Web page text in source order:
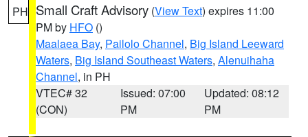
PH Small Craft Advisory (View Text) expires 11:00
PM by HFO ()
Maalaea Bay, Pailolo Channel, Big Island Leeward
Waters, Big Island Southeast Waters, Alenuihaha
Channel, in PH
VTEC# 32
(CON)
Issued: 07:00
PM
Updated: 08:12
PM